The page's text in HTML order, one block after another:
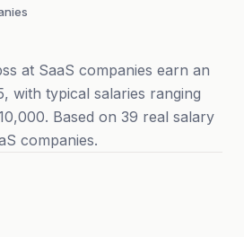
at SaaS companies earn an
with typical salaries ranging
Based on 39 real salary
companies.